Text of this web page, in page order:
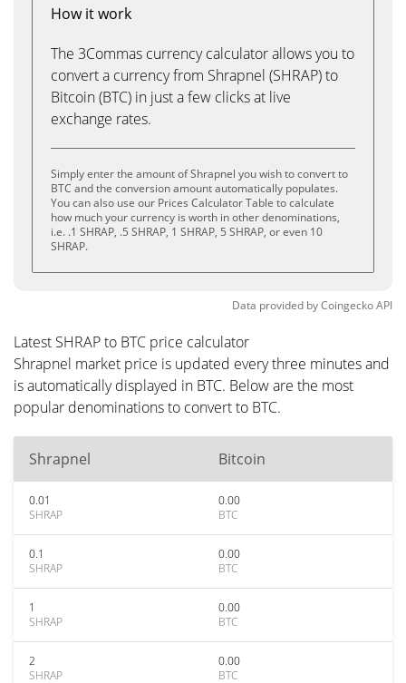
How it work
The 3Commas currency calculator allows you to
convert a currency from Shrapnel (SHRAP) to
Bitcoin (BTC) in just a few clicks at live
exchange rates.
Simply enter the amount of Shrapnel you wish to convert to
BTC and the conversion amount automatically populates.
You can also use our Prices Calculator Table to calculate
how much your currency is worth in other denominations,
i.e. .1 SHRAP, .5 SHRAP, 1 SHRAP, 5 SHRAP, or even 10
SHRAP.
Data provided byCoingeckoAPI
Latest SHRAP to BTC price calculator
Shrapnel market price is updated every three minutes and
is automatically displayed in BTC. Below are the most
popular denominations to convert to BTC.
Shrapnel Bitcoin
0.01
SHRAP
0.00
BTC
0.1
SHRAP
0.00
BTC
1
SHRAP
0.00
BTC
2
SHRAP
0.00
BTC